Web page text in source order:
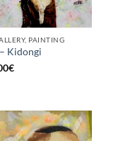
PAINTING
Kidongi
€